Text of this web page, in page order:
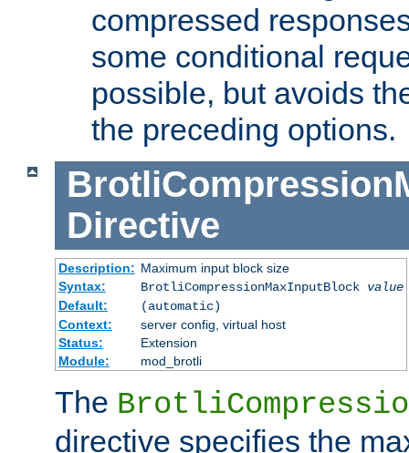
compressed
some conditional
possible, but avoids
the preceding options.
Directive
Description: Maximum input block size
Syntax:
BrotliCompressionMaxInputBlock value
Default:
(automatic)
Context:
server config, virtual host
Status:
Extension
Module:
mod_brotli
The
directive specifies the